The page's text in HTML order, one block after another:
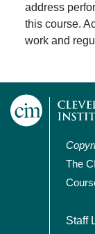
address
this course.
work and
The
Staff